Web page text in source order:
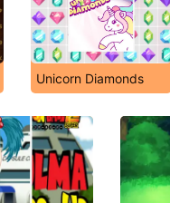
Unicorn Diamonds